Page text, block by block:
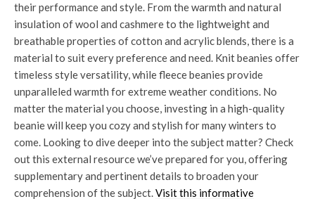
their performance and style. From the warmth and natural
insulation of wool and cashmere to the lightweight and
breathable properties of cotton and acrylic blends, there is a
material to suit every preference and need. Knit beanies offer
timeless style versatility, while fleece beanies provide
unparalleled warmth for extreme weather conditions. No
matter the material you choose, investing in a high-quality
beanie will keep you cozy and stylish for many winters to
come. Looking to dive deeper into the subject matter? Check
out this external resource we’ve prepared for you, offering
supplementary and pertinent details to broaden your
comprehension of the subject.Visit this informative